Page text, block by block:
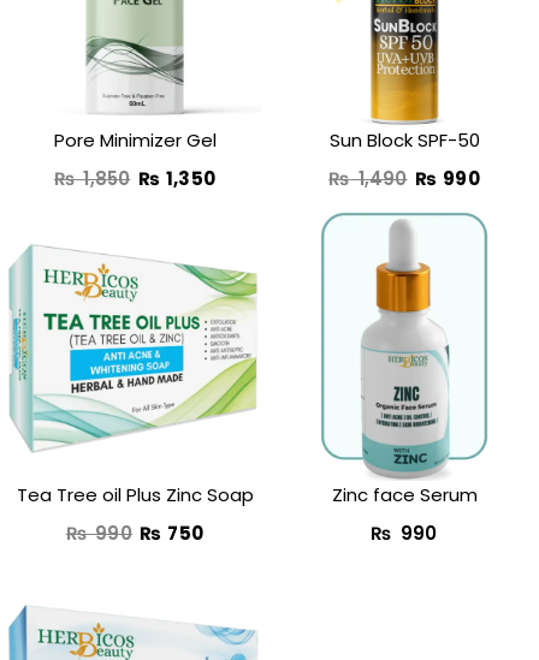
Pore Minimizer Gel
₨1,850 ₨ 1,350
Sun Block SPF-50
₨1,490
₨ 1,490.
₨ 990
Tea Tree oil Plus Zinc Soap
₨990
price
was:
₨ 990.
₨ 750
price
is:
₨ 750.
Zinc face Serum
₨ 990
price